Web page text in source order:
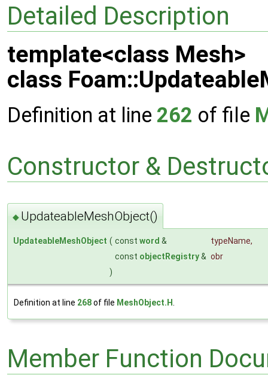
Detailed Description
template<class Mesh>
class
Definition at line 262 of file
Constructor &
◆ UpdateableMeshObject()
UpdateableMeshObject ( const word & typeName,
const objectRegistry& obr
)
Definition at line 268of file MeshObject.H
Member Function